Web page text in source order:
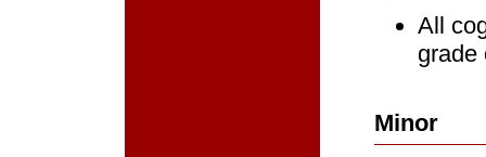
All
grade
Minor